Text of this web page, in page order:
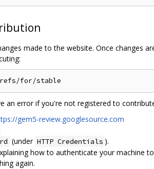
made to the website. Once changes
an error if you're not registered to
gem5-review.googlesource.com
(under HTTP Credentials ).
how to authenticate your machine
again.